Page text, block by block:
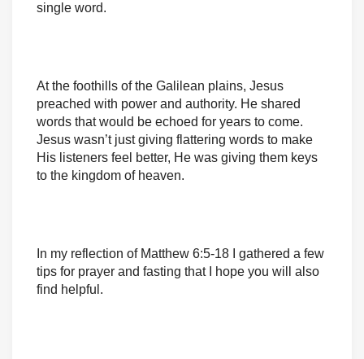
single word.
At the foothills of the Galilean plains, Jesus
preached with power and authority. He shared
words that would be echoed for years to come.
Jesus wasn’t just giving flattering words to make
His listeners feel better, He was giving them keys
to the kingdom of heaven.
In my reflection of Matthew 6:5-18 I gathered a few
tips for prayer and fasting that I hope you will also
find helpful.